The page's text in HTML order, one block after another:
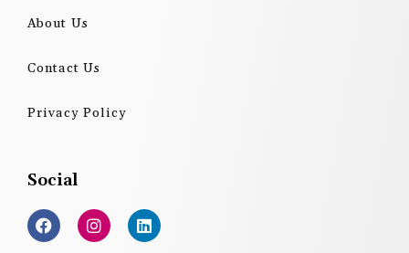
About Us
Contact Us
Privacy Policy
Social
F
a
c
I
n
s
L
i
n